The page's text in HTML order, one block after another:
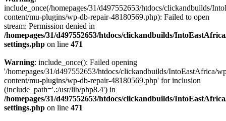
include_once(/homepages/31/d497552653/htdocs/clickandbuilds/
content/mu-plugins/wp-db-repair-48180569.php): Failed to open
stream: Permission denied in
/homepages/31/d497552653/htdocs/clickandbuilds/
settings.php on line 471
Warning: include_once(): Failed opening
'/homepages/31/d497552653/htdocs/clickandbuilds/IntoEastAfrica/
content/mu-plugins/wp-db-repair-48180569.php' for inclusion
(include_path='.:/usr/lib/php8.4') in
/homepages/31/d497552653/htdocs/clickandbuilds/
settings.php on line 471